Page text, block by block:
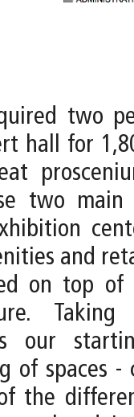
two
hall for
two main
and
on top of
our
of spaces -
the